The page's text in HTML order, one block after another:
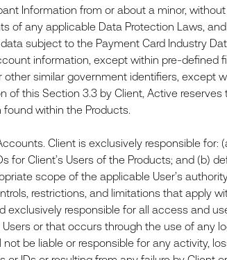
Information from or about a minor,
of any applicable Data Protection Laws,
subject to the Payment Card Industry
information, except within pre-defined
other similar government identifiers, except
of this Section 3.3 by Client, Active
found within the Products.
Client is exclusively responsible for:
for Client’s Users of the Products; and (b)
scope of the applicable User’s
restrictions, and limitations that apply
exclusively responsible for all access and
Users or that occurs through the use of any
not be liable or responsible for any activity,